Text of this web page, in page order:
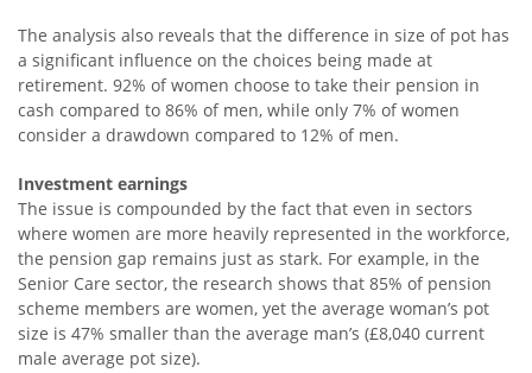
The analysis also reveals that the difference in size of pot has
a significant influence on the choices being made at
retirement. 92% of women choose to take their pension in
cash compared to 86% of men, while only 7% of women
consider a drawdown compared to 12% of men.
Investment earnings
The issue is compounded by the fact that even in sectors
where women are more heavily represented in the workforce,
the pension gap remains just as stark. For example, in the
Senior Care sector, the research shows that 85% of pension
scheme members are women, yet the average woman’s pot
size is 47% smaller than the average man’s (£8,040 current
male average pot size).